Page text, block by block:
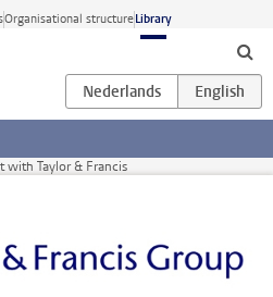
Organisational structureLibrary
with Taylor & Francis